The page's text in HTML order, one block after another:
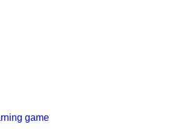
game